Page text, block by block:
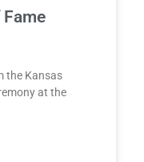
the Kansas
at the